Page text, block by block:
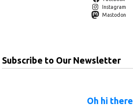
Instagram
Mastodon
Subscribe to Our Newsletter
Oh hi there